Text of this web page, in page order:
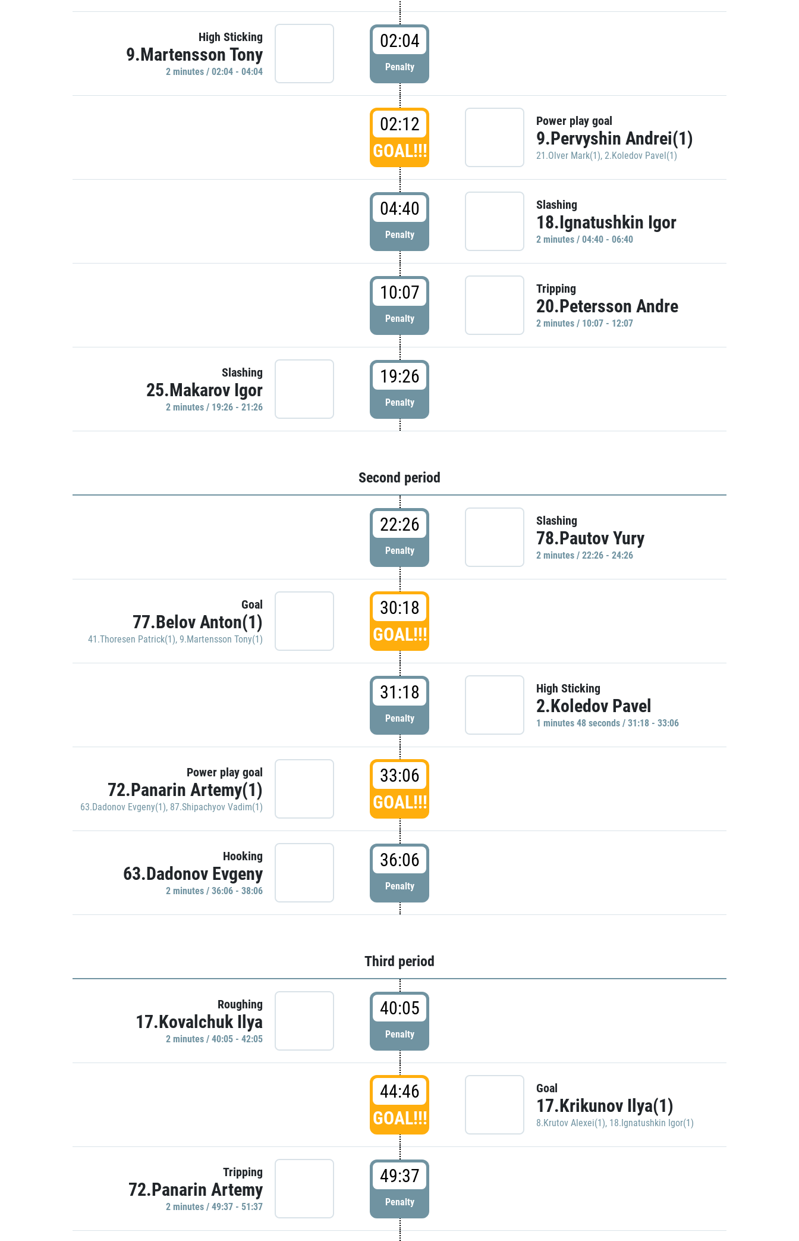
High Sticking
9.Martensson Tony
2 minutes / 02:04 - 04:04
02:04
Penalty
02:12
GOAL!!!
Power play goal
9.Pervyshin Andrei(1)
21.Olver Mark(1), 2.Koledov Pavel(1)
04:40
Penalty
Slashing
18.Ignatushkin Igor
2 minutes / 04:40 - 06:40
10:07
Penalty
Tripping
20.Petersson Andre
2 minutes / 10:07 - 12:07
Slashing
25.Makarov Igor
2 minutes / 19:26 - 21:26
19:26
Penalty
Second period
22:26
Penalty
Slashing
78.Pautov Yury
2 minutes / 22:26 - 24:26
Goal
77.Belov Anton(1)
41.Thoresen Patrick(1), 9.Martensson Tony(1)
30:18
GOAL!!!
31:18
Penalty
High Sticking
2.Koledov Pavel
1 minutes 48 seconds / 31:18 - 33:06
Power play goal
72.Panarin Artemy(1)
63.Dadonov Evgeny(1), 87.Shipachyov Vadim(1)
33:06
GOAL!!!
Hooking
63.Dadonov Evgeny
2 minutes / 36:06 - 38:06
36:06
Penalty
Third period
Roughing
17.Kovalchuk Ilya
2 minutes / 40:05 - 42:05
40:05
Penalty
44:46
GOAL!!!
Goal
17.Krikunov Ilya(1)
8.Krutov Alexei(1), 18.Ignatushkin Igor(1)
Tripping
72.Panarin Artemy
2 minutes / 49:37 - 51:37
49:37
Penalty